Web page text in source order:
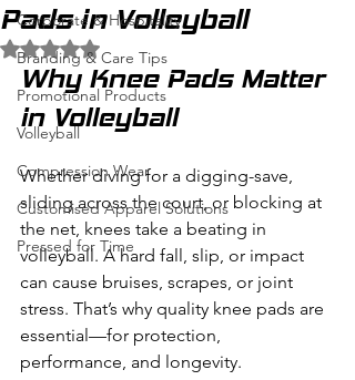
Corporate & Hospitality
Branding & Care Tips
Promotional Products
Volleyball
Compression Wear
Customised Apparel Solutions
Pressed for Time
Pads in Volleyball
Rated NaN out of 5 stars.
Why Knee Pads Matter
in Volleyball
Whether diving for a digging-save,
sliding across the court, or blocking at
the net, knees take a beating in
volleyball. A hard fall, slip, or impact
can cause bruises, scrapes, or joint
stress. That’s why quality knee pads are
essential—for protection,
performance, and longevity.